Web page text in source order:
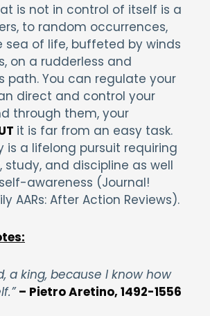
is not in control of itself is a
to random occurrences,
sea of life, buffeted by winds
on a rudderless and
path. You can regulate your
direct and control your
through them, your
it is far from an easy task.
is a lifelong pursuit requiring
and discipline as well
awareness (Journal!
AARs: After Action Reviews).
a king, because I know how
– Pietro Aretino, 1492-1556